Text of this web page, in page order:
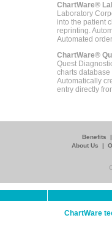
ChartWare®
Laboratory
into the patient
reprinting.
Automated
ChartWare®
Quest
charts
Automatically
entry directly
Benefits |
About Us
|
ChartWare